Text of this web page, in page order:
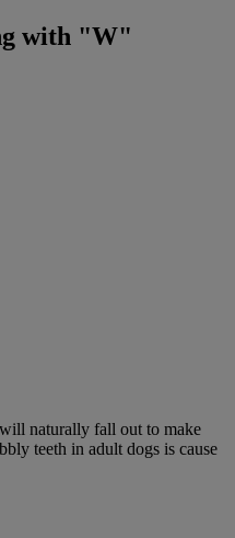
with "W"
naturally fall out to make
teeth in adult dogs is cause